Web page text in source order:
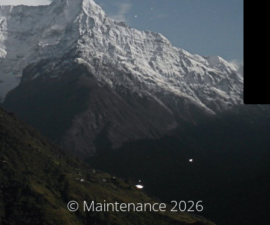
© Maintenance 2026